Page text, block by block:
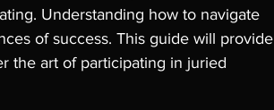
Understanding how to navigate
of success. This guide will provide
the art of participating in juried